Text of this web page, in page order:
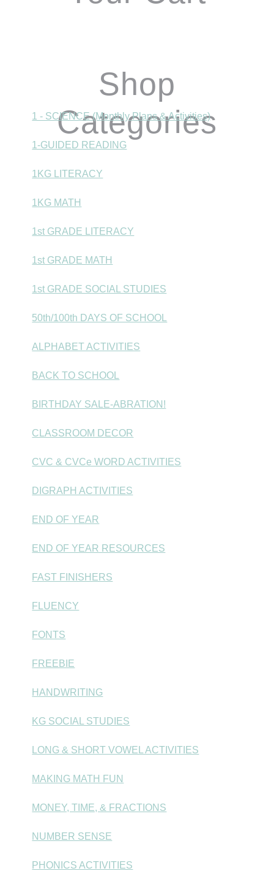
Shop
Categories
1 - SCIENCE (Monthly Plans & Activities)
1-GUIDED READING
1KG LITERACY
1KG MATH
1st GRADE LITERACY
1st GRADE MATH
1st GRADE SOCIAL STUDIES
50th/100th DAYS OF SCHOOL
ALPHABET ACTIVITIES
BACK TO SCHOOL
BIRTHDAY SALE-ABRATION!
CLASSROOM DECOR
CVC & CVCe WORD ACTIVITIES
DIGRAPH ACTIVITIES
END OF YEAR
END OF YEAR RESOURCES
FAST FINISHERS
FLUENCY
FONTS
FREEBIE
HANDWRITING
KG SOCIAL STUDIES
LONG & SHORT VOWEL ACTIVITIES
MAKING MATH FUN
MONEY, TIME, & FRACTIONS
NUMBER SENSE
PHONICS ACTIVITIES